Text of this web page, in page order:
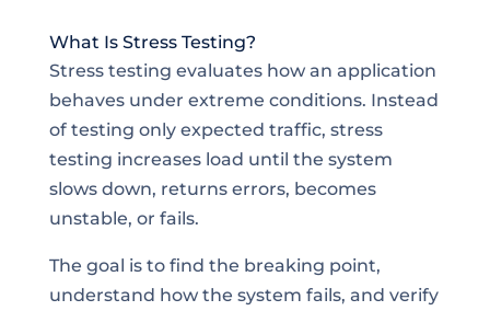
What Is Stress Testing?
Stress testing evaluates how an application
behaves under extreme conditions. Instead
of testing only expected traffic, stress
testing increases load until the system
slows down, returns errors, becomes
unstable, or fails.
The goal is to find the breaking point,
understand how the system fails, and verify